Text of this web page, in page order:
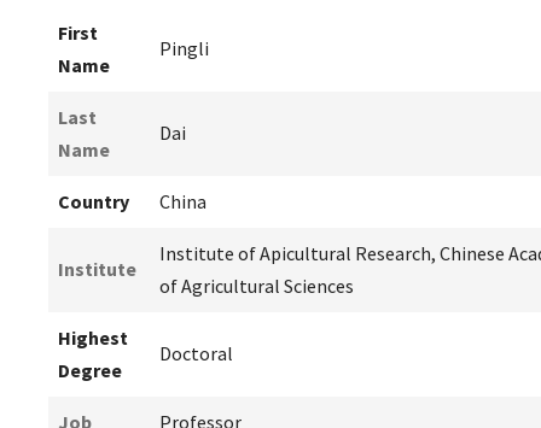
First
Name
Pingli
Last
Name
Dai
Country China
Institute
Institute of Apicultural Research, Chinese
of Agricultural Sciences
Highest
Degree
Doctoral
Job Professor